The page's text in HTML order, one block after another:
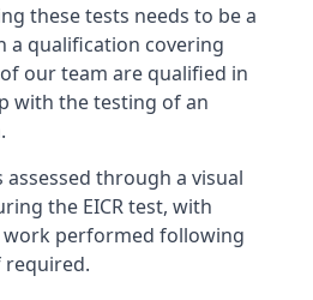
these tests needs to be a
a qualification covering
our team are qualified in
with the testing of an
through a visual
the EICR test, with
performed following